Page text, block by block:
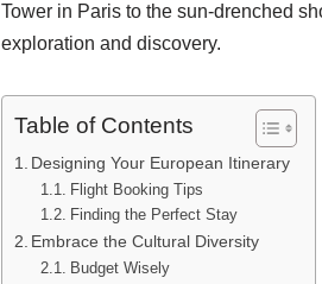
Tower in Paris to the sun-drenched
exploration and discovery.
Table of Contents
Designing Your European Itinerary
Flight Booking Tips
Finding the Perfect Stay
Embrace the Cultural Diversity
Budget Wisely